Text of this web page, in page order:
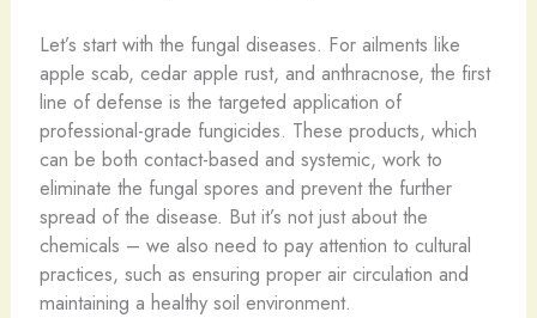
Let’s start with the fungal diseases. For ailments like
apple scab, cedar apple rust, and anthracnose, the first
line of defense is the targeted application of
professional-grade fungicides. These products, which
can be both contact-based and systemic, work to
eliminate the fungal spores and prevent the further
spread of the disease. But it’s not just about the
chemicals – we also need to pay attention to cultural
practices, such as ensuring proper air circulation and
maintaining a healthy soil environment.